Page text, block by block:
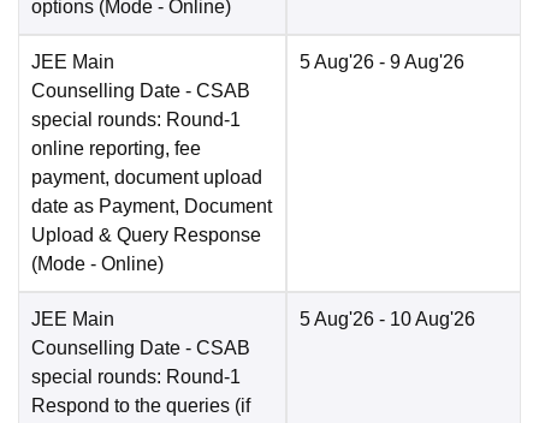
options (Mode - Online)
JEE Main
Counselling Date - CSAB
special rounds: Round-1
online reporting, fee
payment, document upload
date as Payment, Document
Upload & Query Response
(Mode - Online)
5 Aug'26 - 9 Aug'26
JEE Main
Counselling Date - CSAB
special rounds: Round-1
Respond to the queries (if
5 Aug'26 - 10 Aug'26